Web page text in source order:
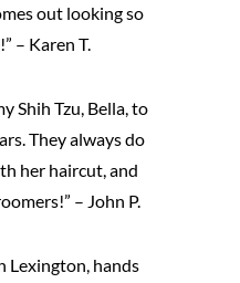
out looking so
– Karen T.
Shih Tzu, Bella, to
They always do
her haircut, and
– John P.
Lexington, hands